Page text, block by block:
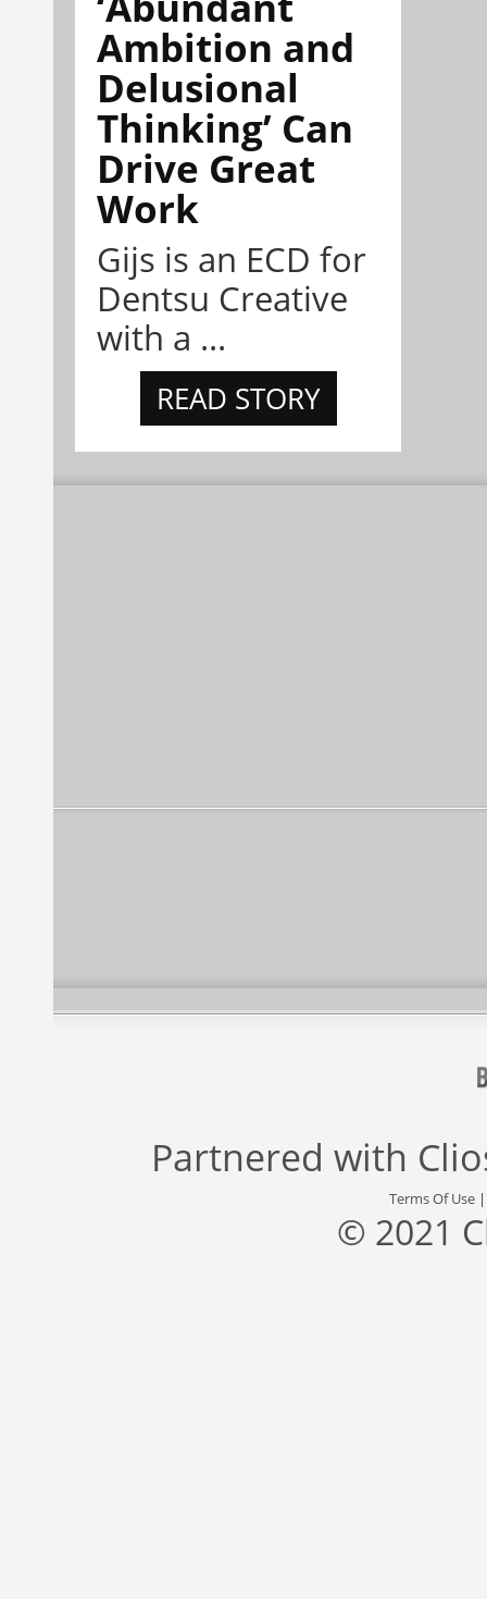
Ambition and
Delusional
Thinking’ Can
Drive Great
Work
Gijs is an ECD for
Dentsu Creative
with a ...
READ STORY
Partnered with
Terms Of Use
© 2021